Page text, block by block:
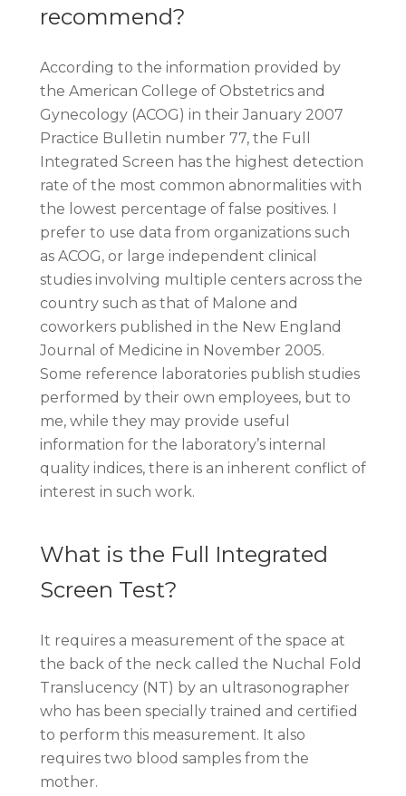
recommend?
According to the information provided by
the American College of Obstetrics and
Gynecology (ACOG) in their January 2007
Practice Bulletin number 77, the Full
Integrated Screen has the highest detection
rate of the most common abnormalities with
the lowest percentage of false positives. I
prefer to use data from organizations such
as ACOG, or large independent clinical
studies involving multiple centers across the
country such as that of Malone and
coworkers published in the New England
Journal of Medicine in November 2005.
Some reference laboratories publish studies
performed by their own employees, but to
me, while they may provide useful
information for the laboratory’s internal
quality indices, there is an inherent conflict of
interest in such work.
What is the Full Integrated
Screen Test?
It requires a measurement of the space at
the back of the neck called the Nuchal Fold
Translucency (NT) by an ultrasonographer
who has been specially trained and certified
to perform this measurement. It also
requires two blood samples from the
mother.